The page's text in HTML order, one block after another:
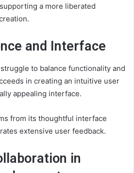
a more liberated
and Interface
to balance functionality and
in creating an intuitive user
appealing interface.
from its thoughtful interface
extensive user feedback.
in